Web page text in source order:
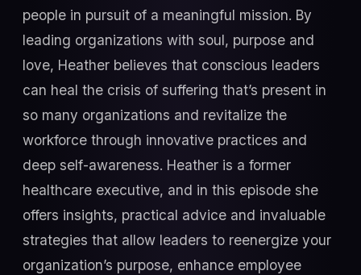
people in pursuit of a meaningful mission. By
leading organizations with soul, purpose and
love, Heather believes that conscious leaders
can heal the crisis of suffering that’s present in
so many organizations and revitalize the
workforce through innovative practices and
deep self-awareness. Heather is a former
healthcare executive, and in this episode she
offers insights, practical advice and invaluable
strategies that allow leaders to reenergize your
organization’s purpose, enhance employee